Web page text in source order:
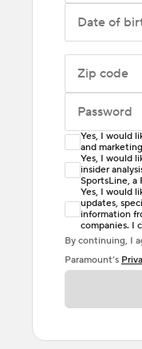
Date of
Zip code
Password
Enter at
one
special
Yes, I would
and
Yes, I would
insider
SportsLine, a
Yes, I would
updates,
information
companies. I
By continuing, I
Paramount’s